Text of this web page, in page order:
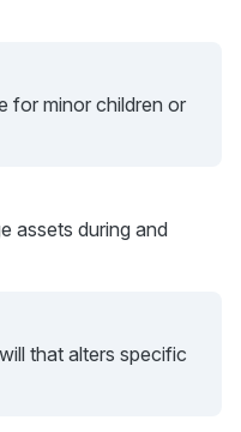
for minor children or
assets during and
that alters specific